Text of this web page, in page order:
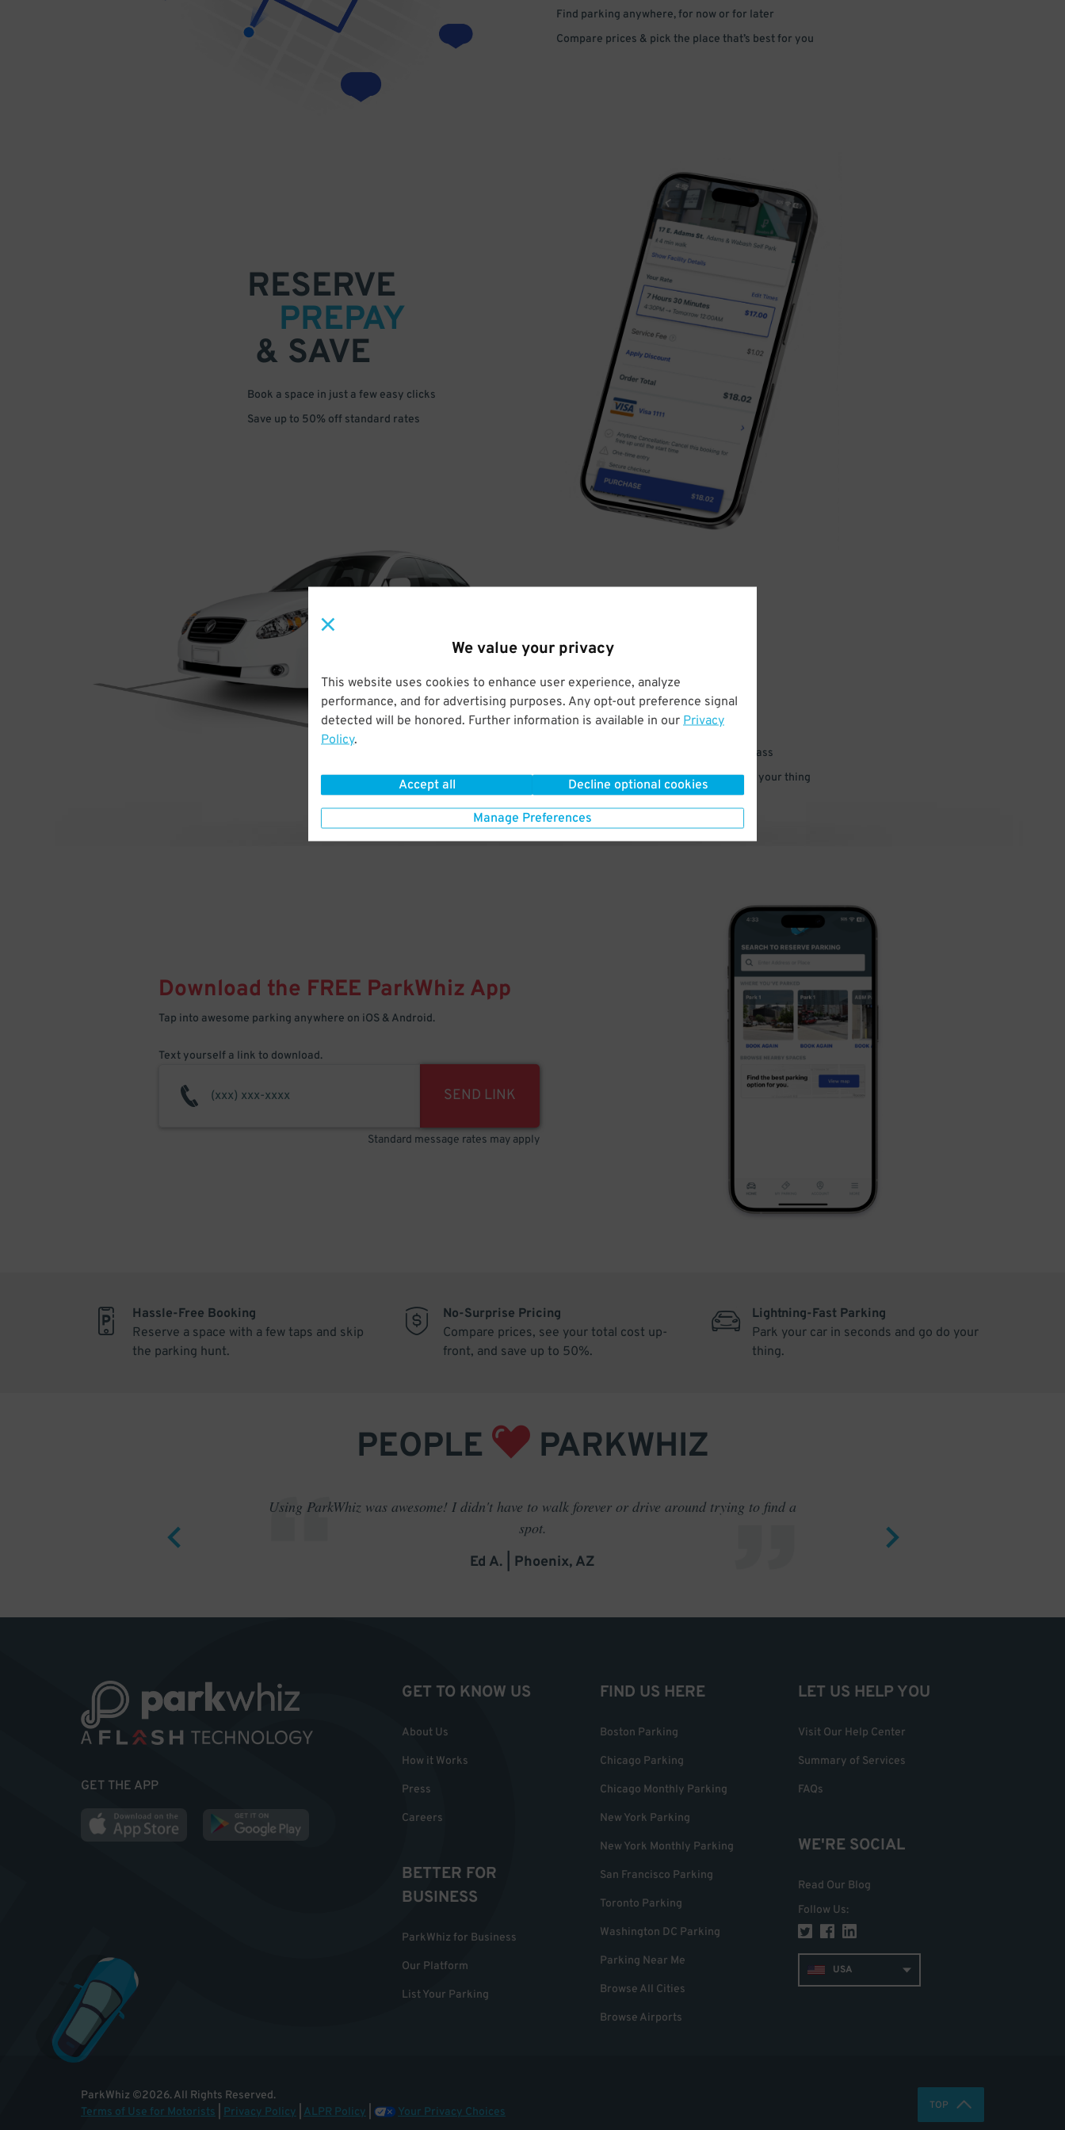
We value your privacy
This website uses cookies to enhance user experience, analyze
performance, and for advertising purposes. Any opt-out preference signal
detected will be honored. Further information is available in our Privacy
Policy.
Accept all Decline optional cookies
Manage Preferences
Find parking anywhere, for now or for later
Compare prices & pick the place that’s best for you
RESERVE
PREPAY
& SAVE
Book a space in just a few easy clicks
Save up to 50% off standard rates
DRIVE
ARRIVE
& PARK
Enter easily with your mobile parking pass
Your space is waiting – pull in and go do your thing
Download the FREE ParkWhiz App
Tap into awesome parking anywhere on iOS & Android.
Text yourself a link to download.
SEND LINK
Standard message rates may apply
Hassle-Free Booking
Reserve a space with a few taps and skip
the parking hunt.
No-Surprise Pricing
Compare prices, see your total cost up-
front, and save up to 50%.
Lightning-Fast Parking
Park your car in seconds and go do your
thing.
PEOPLE PARKWHIZ
Using ParkWhiz was awesome! I didn't have to walk forever or drive around trying to find a
spot.
Ed A. | Phoenix, AZ
GET THE APP
GET TO KNOW US
About Us
How it Works
Press
Careers
BETTER FOR
BUSINESS
ParkWhiz for Business
Our Platform
List Your Parking
FIND US HERE
Boston Parking
Chicago Parking
Chicago Monthly Parking
New York Parking
New York Monthly Parking
San Francisco Parking
Toronto Parking
Washington DC Parking
Parking Near Me
Browse All Cities
Browse Airports
LET US HELP YOU
Visit Our Help Center
Summary of Services
FAQs
WE'RE SOCIAL
Read Our Blog
Follow Us:
USA
ParkWhiz ©2026.All Rights Reserved.
Terms of Use for Motorists
Privacy Policy ALPR Policy Your Privacy Choices TOP